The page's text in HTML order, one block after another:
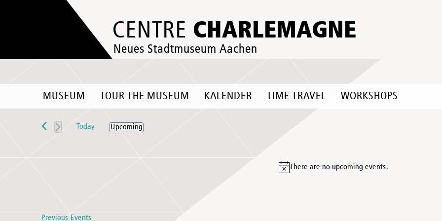
CENTRE CHARLEMAGNE
Neues Stadtmuseum Aachen
MUSEUM TOUR THE MUSEUM KALENDER TIME TRAVEL WORKSHOPS
Events
Notice
There are no upcoming events.
Today
Upcoming
Previous Events